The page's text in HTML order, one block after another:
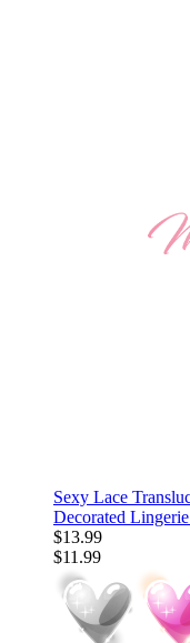
Sexy Lace
Decorated
$13.99
$11.99